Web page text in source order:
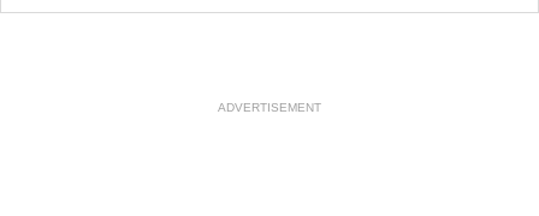
ADVERTISEMENT